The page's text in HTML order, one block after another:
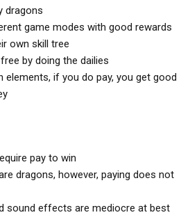
dragons
game modes with good rewards
own skill tree
by doing the dailies
elements, if you do pay, you get good
pay to win
dragons, however, paying does not
sound effects are mediocre at best